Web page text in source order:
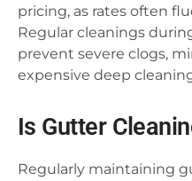
pricing, as rates often
Regular cleanings
prevent severe clogs,
expensive deep
Is Gutter
Regularly maintaining